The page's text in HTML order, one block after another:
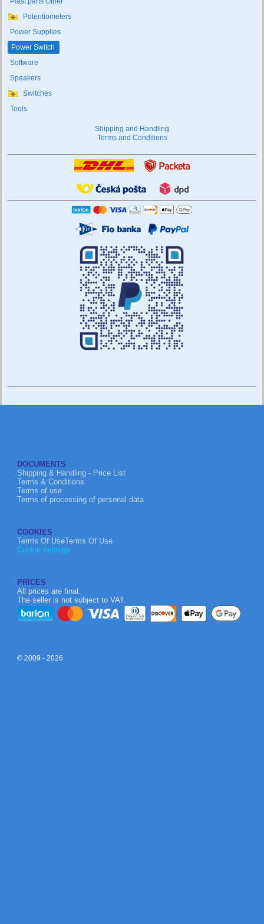
Potentiometers
Power Supplies
Power Switch
Software
Speakers
Switches
Tools
Shipping and Handling
Terms and Conditions
DOCUMENTS
Shipping & Handling - Price List
Terms & Conditions
Terms of use
Terms of processing of personal data
COOKIES
Terms Of UseTerms Of Use
Cookie settings
PRICES
All prices are final.
The seller is not subject to VAT.
© 2009 - 2026